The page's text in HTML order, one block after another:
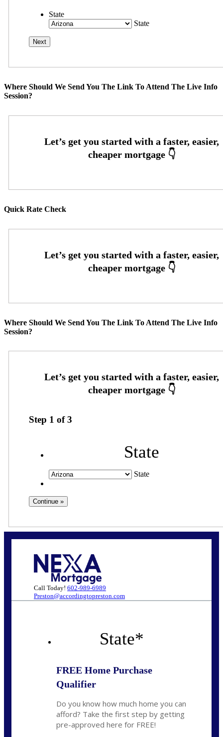
State
State
Where Should We Send You The Link To Attend The Live Info
Session?
Quick Rate Check
Where Should We Send You The Link To Attend The Live Info
Session?
Step 1 of3
State
State
Call Today! 602-989-6989
Preston@accordingtopreston.com
State*
FREE Home Purchase
Qualifier
Do you know how much home you can
afford? Take the first step by getting
pre-approved here for FREE!